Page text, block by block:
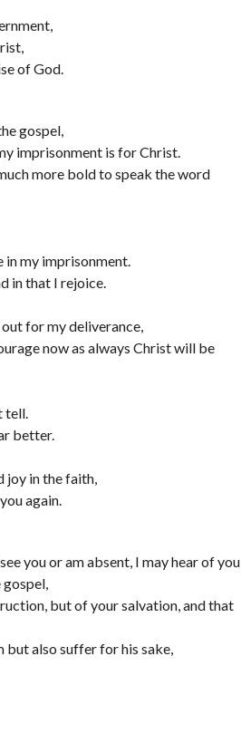
of God.
gospel,
imprisonment is for Christ.
more bold to speak the word
my imprisonment.
in that I rejoice.
for my deliverance,
now as always Christ will be
tell.
better.
joy in the faith,
again.
you or am absent, I may hear of you
but of your salvation, and that
also suffer for his sake,